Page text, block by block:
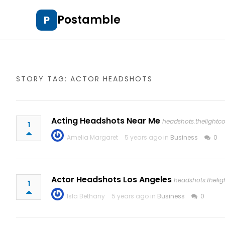
P Postamble
STORY TAG: ACTOR HEADSHOTS
1 Acting Headshots Near Me
Amelia Margaret
5 years ago in Business 0
1 Actor Headshots Los Angeles
Isla Bethany
5 years ago in Business 0